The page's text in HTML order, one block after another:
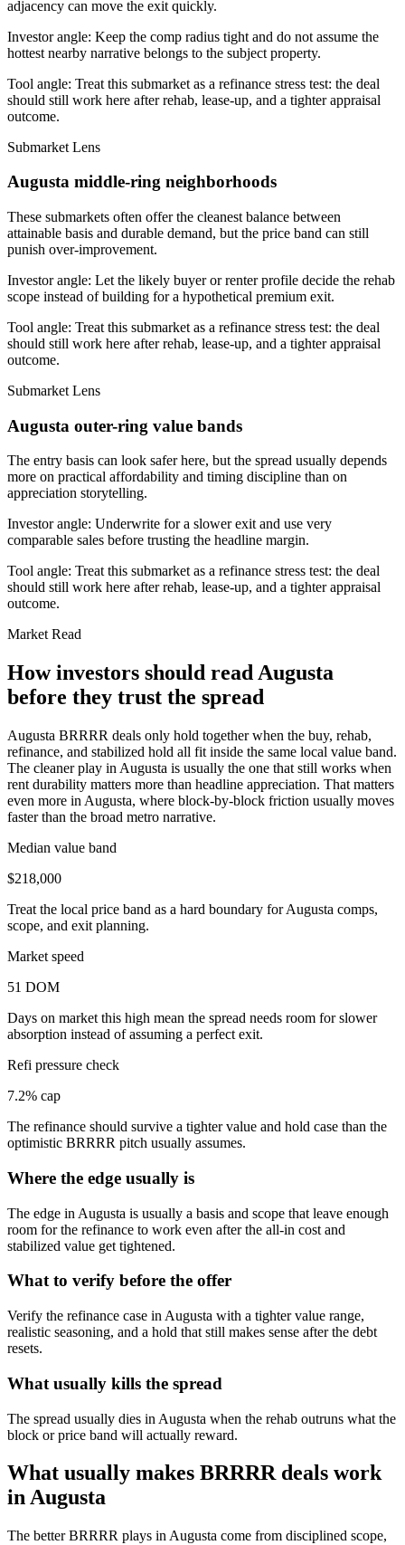
adjacency can move the exit quickly.
Investor angle: Keep the comp radius tight and do not assume the
hottest nearby narrative belongs to the subject property.
Tool angle: Treat this submarket as a refinance stress test: the deal
should still work here after rehab, lease-up, and a tighter appraisal
outcome.
Submarket Lens
Augusta middle-ring neighborhoods
These submarkets often offer the cleanest balance between
attainable basis and durable demand, but the price band can still
punish over-improvement.
Investor angle: Let the likely buyer or renter profile decide the rehab
scope instead of building for a hypothetical premium exit.
Tool angle: Treat this submarket as a refinance stress test: the deal
should still work here after rehab, lease-up, and a tighter appraisal
outcome.
Submarket Lens
Augusta outer-ring value bands
The entry basis can look safer here, but the spread usually depends
more on practical affordability and timing discipline than on
appreciation storytelling.
Investor angle: Underwrite for a slower exit and use very
comparable sales before trusting the headline margin.
Tool angle: Treat this submarket as a refinance stress test: the deal
should still work here after rehab, lease-up, and a tighter appraisal
outcome.
Market Read
How investors should read Augusta
before they trust the spread
Augusta BRRRR deals only hold together when the buy, rehab,
refinance, and stabilized hold all fit inside the same local value band.
The cleaner play in Augusta is usually the one that still works when
rent durability matters more than headline appreciation. That matters
even more in Augusta, where block-by-block friction usually moves
faster than the broad metro narrative.
Median value band
$218,000
Treat the local price band as a hard boundary for Augusta comps,
scope, and exit planning.
Market speed
51 DOM
Days on market this high mean the spread needs room for slower
absorption instead of assuming a perfect exit.
Refi pressure check
7.2% cap
The refinance should survive a tighter value and hold case than the
optimistic BRRRR pitch usually assumes.
Where the edge usually is
The edge in Augusta is usually a basis and scope that leave enough
room for the refinance to work even after the all-in cost and
stabilized value get tightened.
What to verify before the offer
Verify the refinance case in Augusta with a tighter value range,
realistic seasoning, and a hold that still makes sense after the debt
resets.
What usually kills the spread
The spread usually dies in Augusta when the rehab outruns what the
block or price band will actually reward.
What usually makes BRRRR deals work
in Augusta
The better BRRRR plays in Augusta come from disciplined scope,